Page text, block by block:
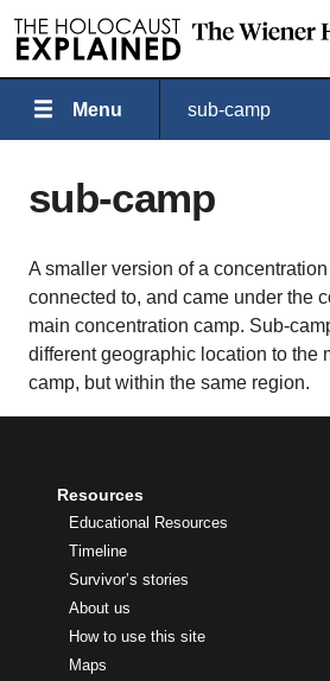
Menu sub-camp
sub-camp
A smaller version of a
connected to, and came under the
main concentration camp. Sub-
different geographic location to the
camp, but within the same region.
Resources
Educational Resources
Timeline
Survivor’s stories
About us
How to use this site
Maps